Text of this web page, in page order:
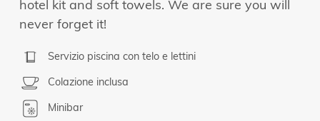
hotel kit and soft towels. We are sure you will
never forget it!
Servizio piscina con telo e lettini
Colazione inclusa
Minibar